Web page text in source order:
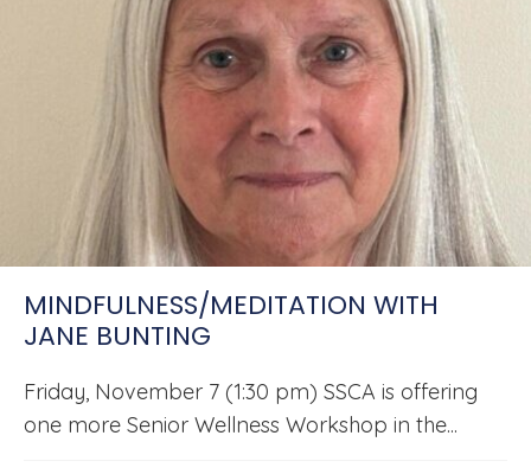
MINDFULNESS/MEDITATION WITH
JANE BUNTING
Friday, November 7 (1:30 pm) SSCA is offering
one more Senior Wellness Workshop in the...